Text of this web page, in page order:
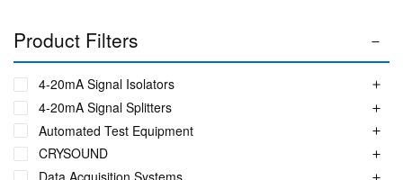
Product Filters
4-20mA Signal Isolators
4-20mA Signal Splitters
Automated Test Equipment
CRYSOUND